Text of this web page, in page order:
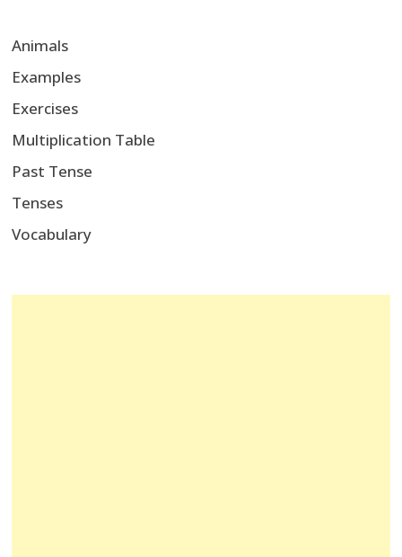
Animals
Examples
Exercises
Multiplication Table
Past Tense
Tenses
Vocabulary